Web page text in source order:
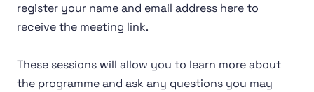
register your name and email address hereto
receive the meeting link.
These sessions will allow you to learn more about
the programme and ask any questions you may